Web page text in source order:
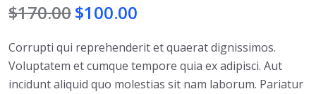
$170.00$100.00
Corrupti qui reprehenderit et quaerat dignissimos.
Voluptatem et cumque tempore quia ex adipisci. Aut
incidunt aliquid quo molestias sit nam laborum. Pariatur